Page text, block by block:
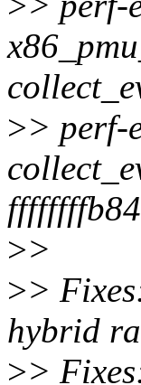
>> perf-
>>
>>
hybrid
>>